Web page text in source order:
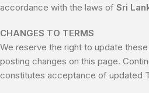
accordance with the laws of Sri
CHANGES TO TERMS
We reserve the right to update
posting changes on this page.
constitutes acceptance of updated